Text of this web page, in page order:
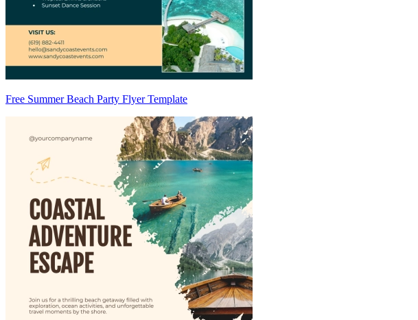
Free Summer Beach Party Flyer Template